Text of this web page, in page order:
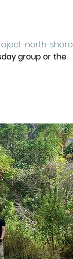
north-shore
group or the